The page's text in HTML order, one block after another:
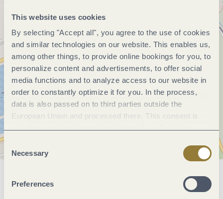
This website uses cookies
By selecting "Accept all", you agree to the use of cookies
and similar technologies on our website. This enables us,
among other things, to provide online bookings for you, to
personalize content and advertisements, to offer social
media functions and to analyze access to our website in
order to constantly optimize it for you. In the process,
data is also passed on to third parties outside the
European Union and processed there. This consent is
Consent
Selection
Necessary
PreferencesGeneral information